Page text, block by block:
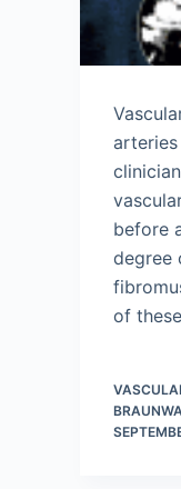
before
degree
of